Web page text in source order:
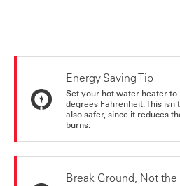
Energy Saving Tip
Set your hot water heater to
degrees Fahrenheit. This
also safer, since it reduces
burns.
Break Ground, Not